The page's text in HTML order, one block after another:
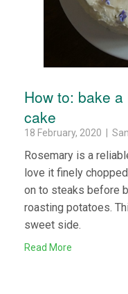
How to: bake
cake
18 February, 2020 |
Rosemary is a
love it finely
on to steaks before
roasting potatoes.
sweet side.
Read More